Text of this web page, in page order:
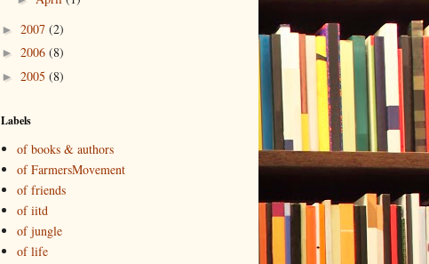
► 2007 (2)
► 2006 (8)
► 2005 (8)
Labels
of books & authors
of FarmersMovement
of friends
of iitd
of jungle
of life